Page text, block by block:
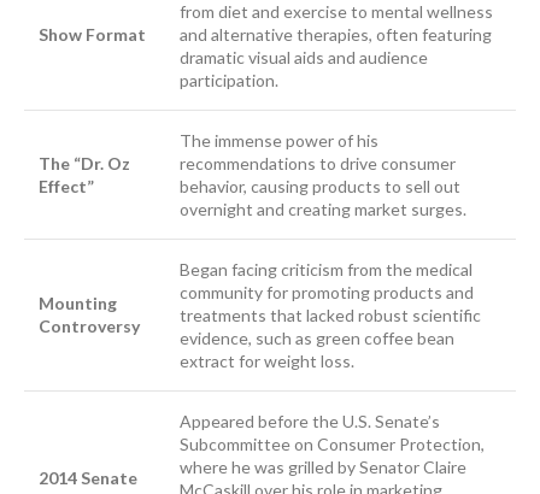
Show Format
from diet and exercise to mental wellness
and alternative therapies, often featuring
dramatic visual aids and audience
participation.
The “Dr. Oz
Effect”
The immense power of his
recommendations to drive consumer
behavior, causing products to sell out
overnight and creating market surges.
Mounting
Controversy
Began facing criticism from the medical
community for promoting products and
treatments that lacked robust scientific
evidence, such as green coffee bean
extract for weight loss.
2014 Senate
Appeared before the U.S. Senate’s
Subcommittee on Consumer Protection,
where he was grilled by Senator Claire
McCaskill over his role in marketing